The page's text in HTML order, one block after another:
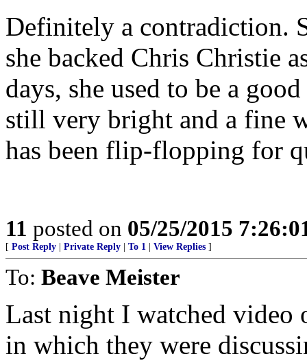
Definitely a contradiction.
she backed Chris Christie
days, she used to be a
still very bright and a fine
has been flip-flopping for
11 posted on 05/25/2015
[ Post Reply Private Reply To 1 View Replies ]
To: Beave Meister
Last night I watched video
in which they were